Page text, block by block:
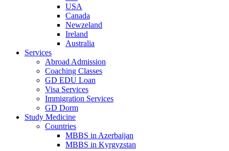
USA
Canada
Newzeland
Ireland
Australia
Services
Abroad Admission
Coaching Classes
GD EDU Loan
Visa Services
Immigration Services
GD Dorm
Study Medicine
Countries
MBBS in Azerbaijan
MBBS in Kyrgyzstan